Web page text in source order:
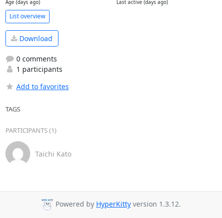
Age (days ago) Last active (days ago)
List overview
Download
0 comments
1 participants
Add to favorites
TAGS
PARTICIPANTS (1)
Taichi Kato
Powered by HyperKitty version 1.3.12.